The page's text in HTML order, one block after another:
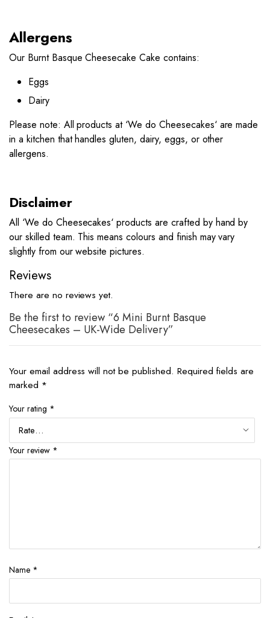
Allergens
Our Burnt Basque Cheesecake Cake contains:
Eggs
Dairy
Please note: All products at ‘We do Cheesecakes‘ are made
in a kitchen that handles gluten, dairy, eggs, or other
allergens.
Disclaimer
All ‘We do Cheesecakes‘ products are crafted by hand by
our skilled team. This means colours and finish may vary
slightly from our website pictures.
Reviews
There are no reviews yet.
Be the first to review “6 Mini Burnt Basque
Cheesecakes – UK-Wide Delivery”
Your email address will not be published. Required fields are
marked *
Your rating *
Your review *
Name *